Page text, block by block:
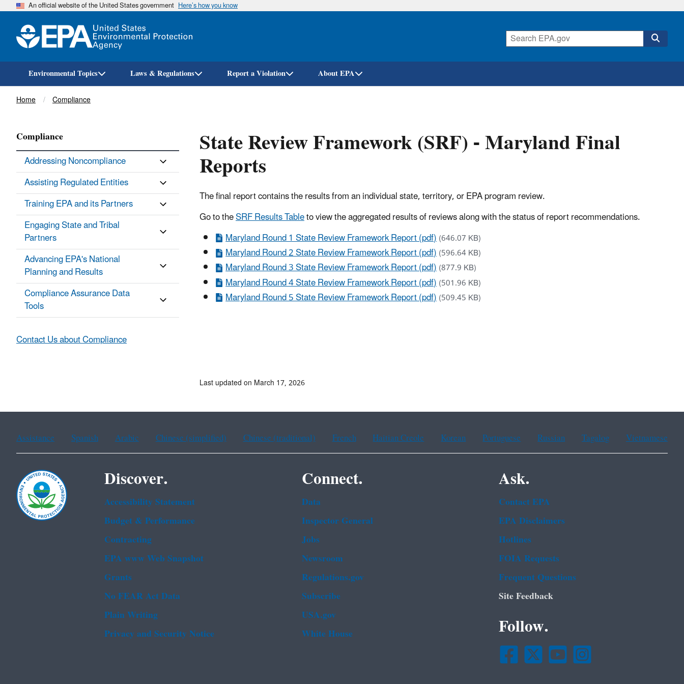
Skip
An official website of the United States government Here’s how you know
Environmental Topics Laws & Regulations Report a Violation About EPA
Breadcrumb
Home Compliance
State Review Framework (SRF) - Maryland Final
Reports
The final report contains the results from an individual state, territory, or EPA program review.
Go to theSRF Results Tableto view the aggregated results of reviews along with the status of report recommendations.
Maryland Round 1 State Review Framework Report (pdf)(646.07 KB)
Maryland Round 2 State Review Framework Report (pdf)(596.64 KB)
Maryland Round 3 State Review Framework Report (pdf)(877.9 KB)
Maryland Round 4 State Review Framework Report (pdf)(501.96 KB)
Maryland Round 5 State Review Framework Report (pdf)(509.45 KB)
Compliance
Addressing Noncompliance
Assisting Regulated Entities
Training EPA and its Partners
Engaging State and Tribal
Partners
Advancing EPA's National
Planning and Results
Compliance Assurance Data
Tools
Contact Us about Compliance
Last updated on March 17, 2026
Assistance Spanish Arabic Chinese (simplified) Chinese (traditional) French Haitian Creole Korean Portuguese Russian Tagalog Vietnamese
Discover.
Accessibility Statement
Budget & Performance
Contracting
EPA www Web Snapshot
Grants
No FEAR Act Data
Plain Writing
Privacy and Security Notice
Connect.
Data
Inspector General
Jobs
Newsroom
Regulations.gov
Subscribe
USA.gov
White House
Ask.
Contact EPA
EPA Disclaimers
Hotlines
FOIA Requests
Frequent Questions
Site Feedback
Follow.